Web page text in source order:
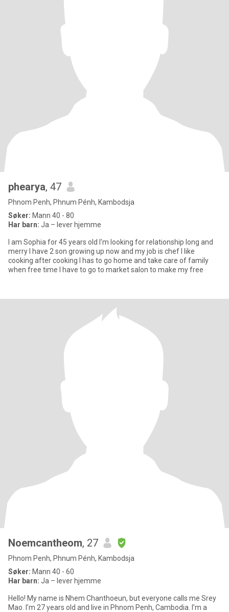
phearya, 47
Phnom Penh, Phnum Pénh, Kambodsja
Søker: Mann 40 - 80
Har barn: Ja – lever hjemme
I am Sophia for 45 years old I'm looking for relationship long and
merry I have 2 son growing up now and my job is chef I like
cooking after cooking I has to go home and take care of family
when free time I have to go to market salon to make my free
Noemcantheom, 27
Phnom Penh, Phnum Pénh, Kambodsja
Søker: Mann 40 - 60
Har barn: Ja – lever hjemme
Hello! My name is Nhem Chanthoeun, but everyone calls me Srey
Mao. I’m 27 years old and live in Phnom Penh, Cambodia. I’m a